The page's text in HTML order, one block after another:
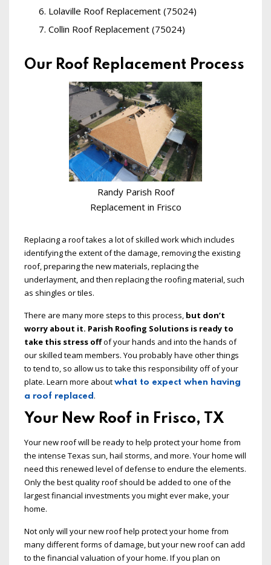
Lolaville Roof Replacement (75024)
Collin Roof Replacement (75024)
Our Roof Replacement Process
Randy Parish Roof
Replacement in Frisco
Replacing a roof takes a lot of skilled work which includes
identifying the extent of the damage, removing the existing
roof, preparing the new materials, replacing the
underlayment, and then replacing the roofing material, such
as shingles or tiles.
There are many more steps to this process, but don’t
worry about it. Parish Roofing Solutions is ready to
take this stress offof your hands and into the hands of
our skilled team members. You probably have other things
to tend to, so allow us to take this responsibility off of your
plate. Learn more about what to expect when having
a roof replaced .
Your New Roof in Frisco, TX
Your new roof will be ready to help protect your home from
the intense Texas sun, hail storms, and more. Your home will
need this renewed level of defense to endure the elements.
Only the best quality roof should be added to one of the
largest financial investments you might ever make, your
home.
Not only will your new roof help protect your home from
many different forms of damage, but your new roof can add
to the financial valuation of your home. If you plan on